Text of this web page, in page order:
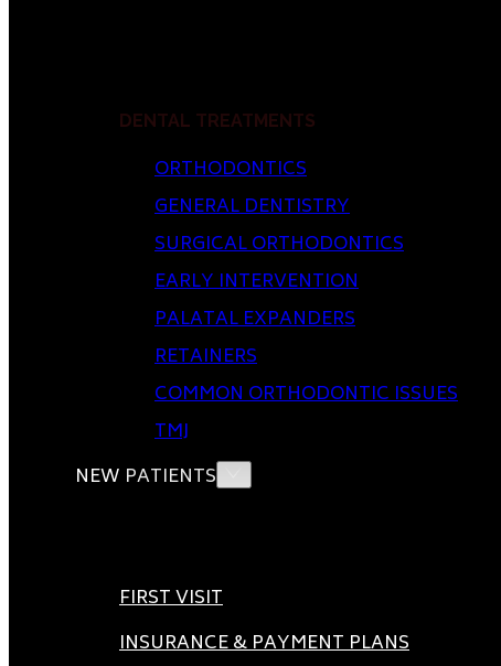
DENTAL TREATMENTS
ORTHODONTICS
GENERAL DENTISTRY
SURGICAL ORTHODONTICS
EARLY INTERVENTION
PALATAL EXPANDERS
RETAINERS
COMMON ORTHODONTIC ISSUES
TMJ
NEW PATIENTS
FIRST VISIT
INSURANCE & PAYMENT PLANS